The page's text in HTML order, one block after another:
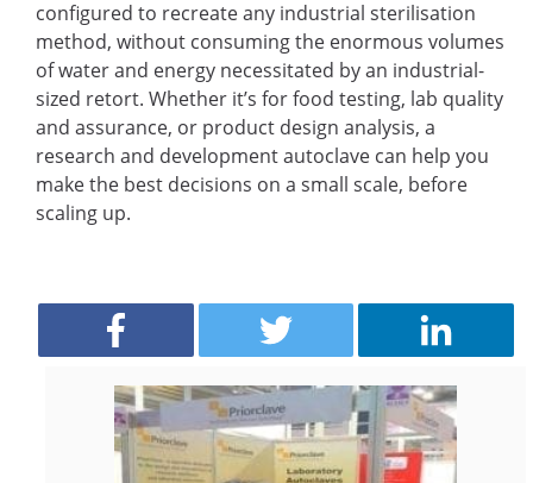
configured to recreate any industrial sterilisation
method, without consuming the enormous volumes
of water and energy necessitated by an industrial-
sized retort. Whether it’s for food testing, lab quality
and assurance, or product design analysis, a
research and development autoclave can help you
make the best decisions on a small scale, before
scaling up.